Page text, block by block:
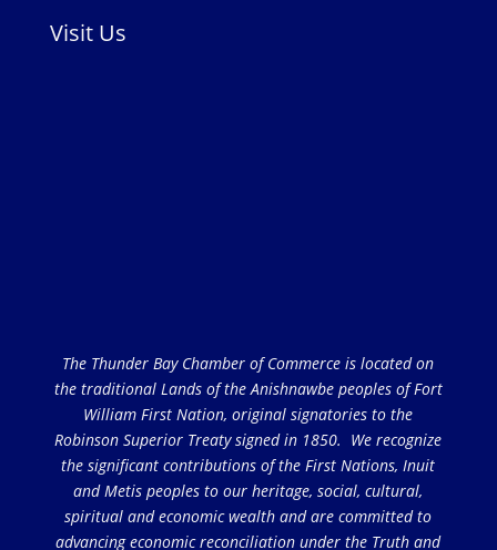
Visit Us
The Thunder Bay Chamber of Commerce is located on
the traditional Lands of the Anishnawbe peoples of Fort
William First Nation, original signatories to the
Robinson Superior Treaty signed in 1850. We recognize
the significant contributions of the First Nations, Inuit
and Metis peoples to our heritage, social, cultural,
spiritual and economic wealth and are committed to
advancing economic reconciliation under the Truth and